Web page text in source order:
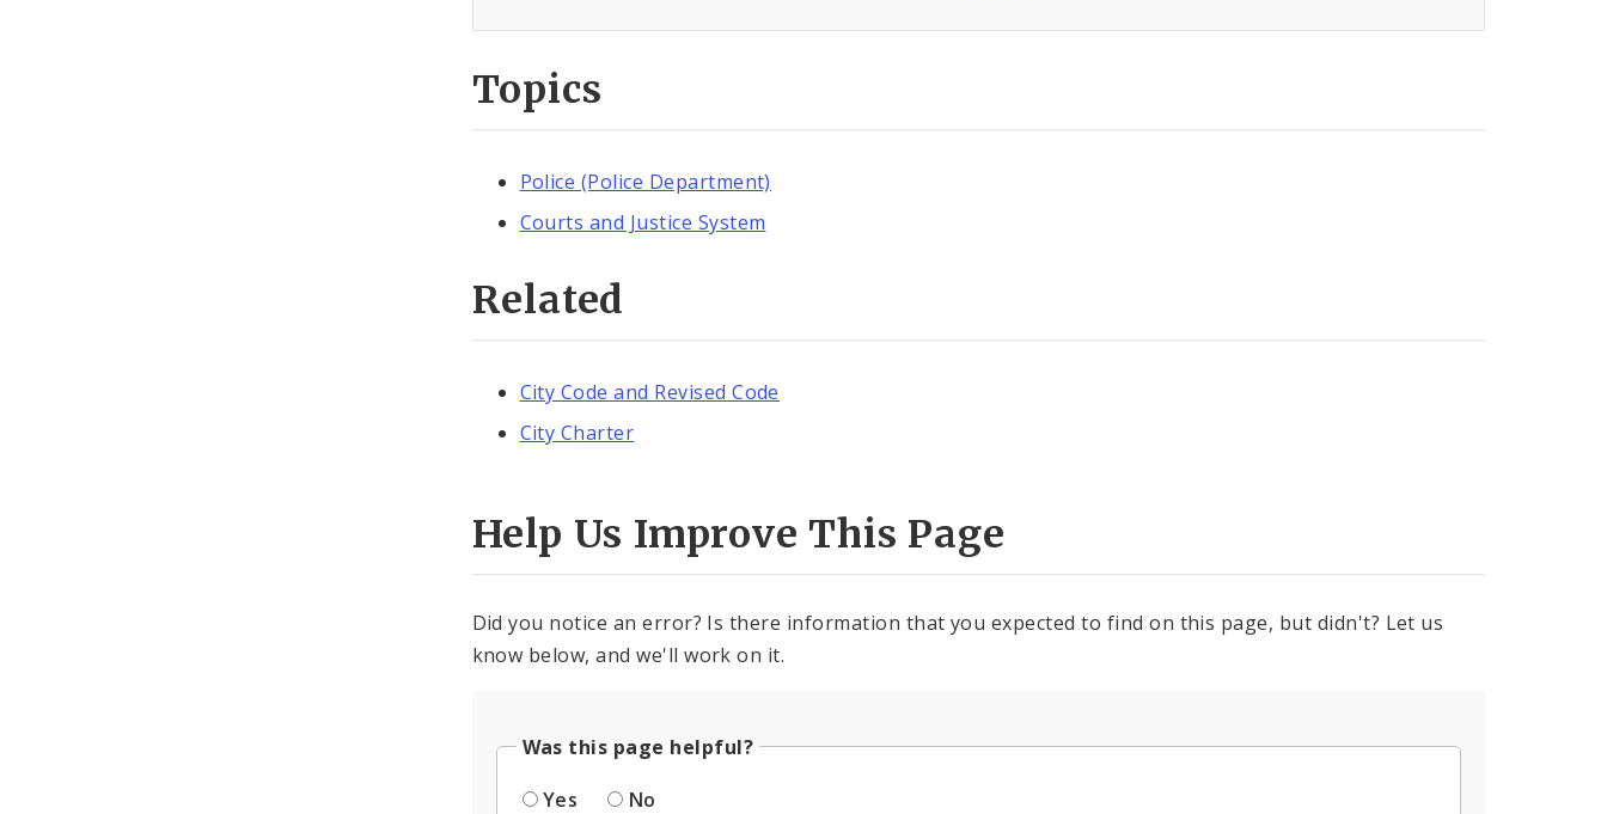
Topics
Police (Police Department)
Courts and Justice System
Related
City Code and Revised Code
City Charter
Help Us Improve This Page
Did you notice an error? Is there information that you expected to find on this page, but didn't? Let us
know below, and we'll work on it.
Was this page helpful?
Yes
No